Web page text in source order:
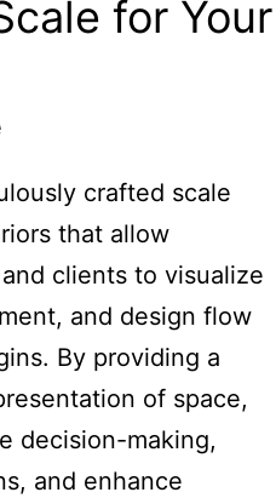
for Your
crafted scale
that allow
clients to visualize
and design flow
By providing a
of space,
decision-making,
and enhance